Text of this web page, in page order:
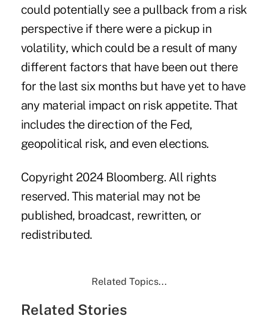
could potentially see a pullback from a risk
perspective if there were a pickup in
volatility, which could be a result of many
different factors that have been out there
for the last six months but have yet to have
any material impact on risk appetite. That
includes the direction of the Fed,
geopolitical risk, and even elections.
Copyright 2024 Bloomberg. All rights
reserved. This material may not be
published, broadcast, rewritten, or
redistributed.
Related Topics...
Related Stories